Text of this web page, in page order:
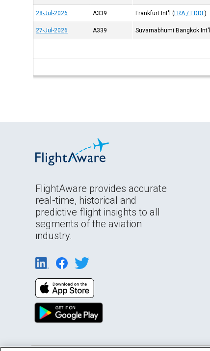
28-Jul-2026 A339 Frankfurt Int'l (FRA / EDDF)
27-Jul-2026 A339 Suvarnabhumi Bangkok Int'l
FlightAware provides accurate
real-time, historical and
predictive flight insights to all
segments of the aviation
industry.